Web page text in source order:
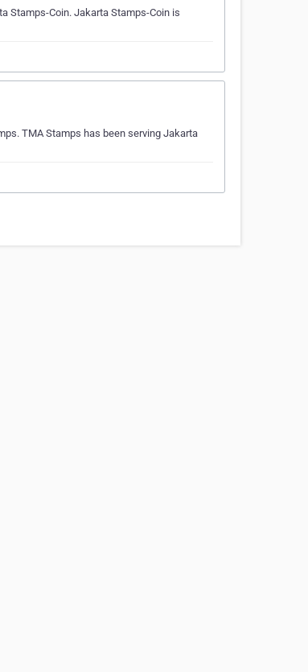
Stamps-Coin. Jakarta Stamps-Coin is
TMA Stamps has been serving Jakarta